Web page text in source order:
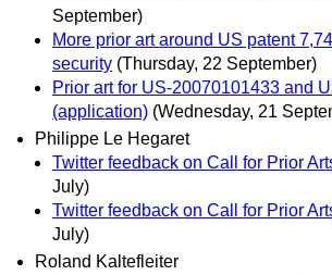
September)
More prior art around US patent
security (Thursday, 22 September)
Prior art for US-20070101433 and
(application) (Wednesday, 21
Philippe Le Hegaret
Twitter feedback on Call for Prior
July)
Twitter feedback on Call for Prior
July)
Roland Kaltefleiter